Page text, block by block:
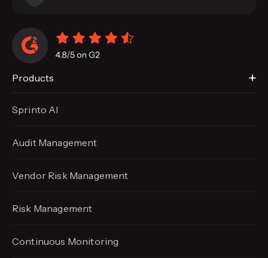
Products
Sprinto AI
Audit Management
Vendor Risk Management
Risk Management
Continuous Monitoring